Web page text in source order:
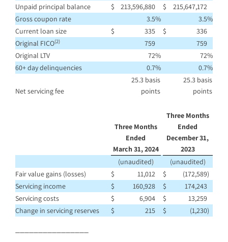
Unpaid principal balance
$ 213,596,880 $
215,647,172
Gross coupon rate
3.5% 3.5%
Current loan size
$ 335 $
336
Original FICO(2) 759
759
Original LTV
72% 72%
60+ day delinquencies
0.7% 0.7%
Net servicing fee
25.3 basis
points
25.3 basis
points
Three Months
Ended
March 31, 2024
Three Months
Ended
December 31,
2023
(unaudited)
(unaudited)
Fair value gains (losses)
$ 11,012 $ (172,589)
Servicing income
$ 160,928 $
174,243
Servicing costs
$ 6,904 $
13,259
Change in servicing reserves
$ 215 $ (1,230)